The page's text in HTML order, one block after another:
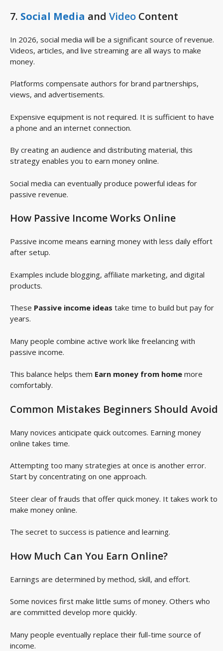
7. Social Media and Video Content
In 2026, social media will be a significant source of revenue.
Videos, articles, and live streaming are all ways to make
money.
Platforms compensate authors for brand partnerships,
views, and advertisements.
Expensive equipment is not required. It is sufficient to have
a phone and an internet connection.
By creating an audience and distributing material, this
strategy enables you to earn money online.
Social media can eventually produce powerful ideas for
passive revenue.
How Passive Income Works Online
Passive income means earning money with less daily effort
after setup.
Examples include blogging, affiliate marketing, and digital
products.
These Passive income ideas take time to build but pay for
years.
Many people combine active work like freelancing with
passive income.
This balance helps them Earn money from home more
comfortably.
Common Mistakes Beginners Should Avoid
Many novices anticipate quick outcomes. Earning money
online takes time.
Attempting too many strategies at once is another error.
Start by concentrating on one approach.
Steer clear of frauds that offer quick money. It takes work to
make money online.
The secret to success is patience and learning.
How Much Can You Earn Online?
Earnings are determined by method, skill, and effort.
Some novices first make little sums of money. Others who
are committed develop more quickly.
Many people eventually replace their full-time source of
income.